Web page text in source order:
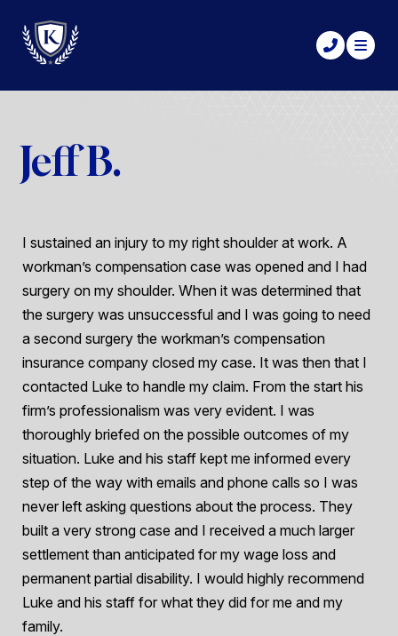
Jeff B.
I sustained an injury to my right shoulder at work. A
workman’s compensation case was opened and I had
surgery on my shoulder. When it was determined that
the surgery was unsuccessful and I was going to need
a second surgery the workman’s compensation
insurance company closed my case. It was then that I
contacted Luke to handle my claim. From the start his
firm’s professionalism was very evident. I was
thoroughly briefed on the possible outcomes of my
situation. Luke and his staff kept me informed every
step of the way with emails and phone calls so I was
never left asking questions about the process. They
built a very strong case and I received a much larger
settlement than anticipated for my wage loss and
permanent partial disability. I would highly recommend
Luke and his staff for what they did for me and my
family.